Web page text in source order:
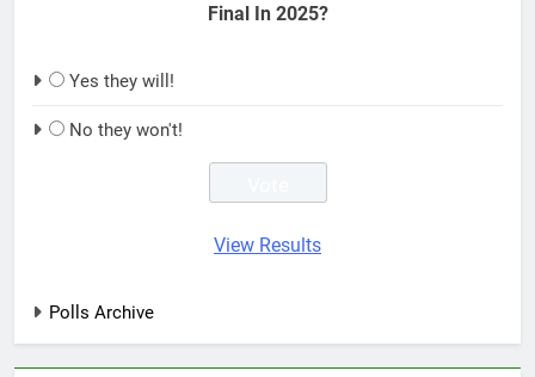
Final In 2025?
Yes they will!
No they won't!
View Results
Polls Archive